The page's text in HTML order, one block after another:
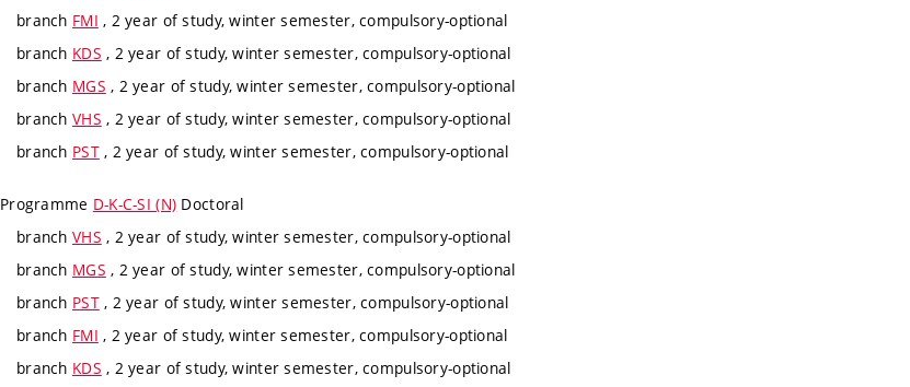
branch FMI , 2 year of study, winter semester, compulsory-optional
branch KDS , 2 year of study, winter semester, compulsory-optional
branch MGS , 2 year of study, winter semester, compulsory-optional
branch VHS , 2 year of study, winter semester, compulsory-optional
branch PST, 2 year of study, winter semester, compulsory-optional
Programme D-K-C-SI (N) Doctoral
branch VHS , 2 year of study, winter semester, compulsory-optional
branch MGS , 2 year of study, winter semester, compulsory-optional
branch PST, 2 year of study, winter semester, compulsory-optional
branch FMI , 2 year of study, winter semester, compulsory-optional
branch KDS , 2 year of study, winter semester, compulsory-optional